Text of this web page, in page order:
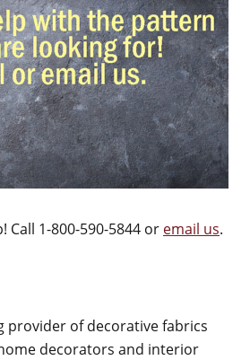
Call 1-800-590-5844 or email us.
provider of decorative fabrics
decorators and interior